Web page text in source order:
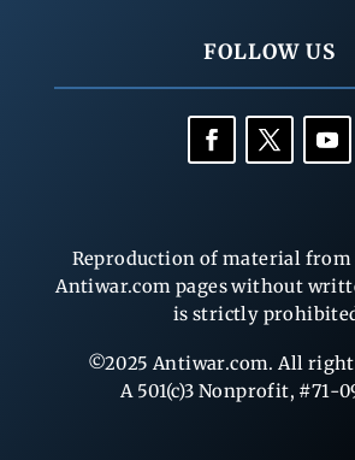
FOLLOW US
Reproduction of material
Antiwar.com pages without
is strictly
©2025 Antiwar.com. All
A 501(c)3 Nonprofit, #71-